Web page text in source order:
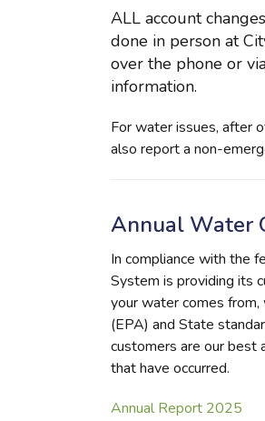
ALL account
done in person at
over the phone or
information.
For water issues, after
also report a non-
Annual Water
In compliance with the
System is providing its
your water comes
(EPA) and State
customers are our best
that have occurred.
Annual Report 2025